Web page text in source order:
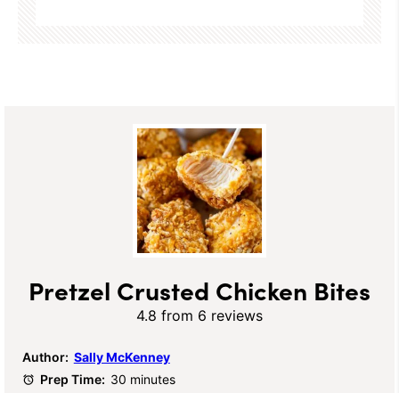
Pretzel Crusted Chicken Bites
4.8 from 6 reviews
Author: Sally McKenney
Prep Time: 30 minutes